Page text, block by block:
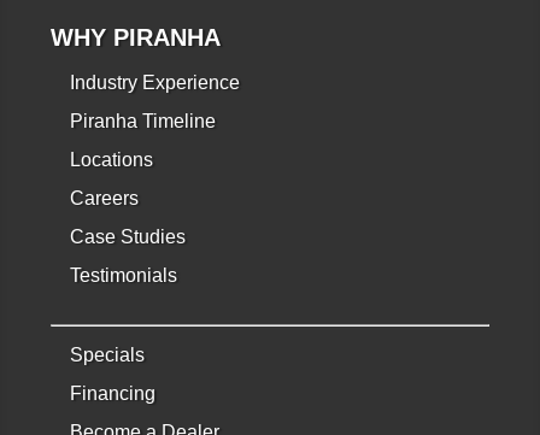
WHY PIRANHA
Industry Experience
Piranha Timeline
Locations
Careers
Case Studies
Testimonials
Specials
Financing